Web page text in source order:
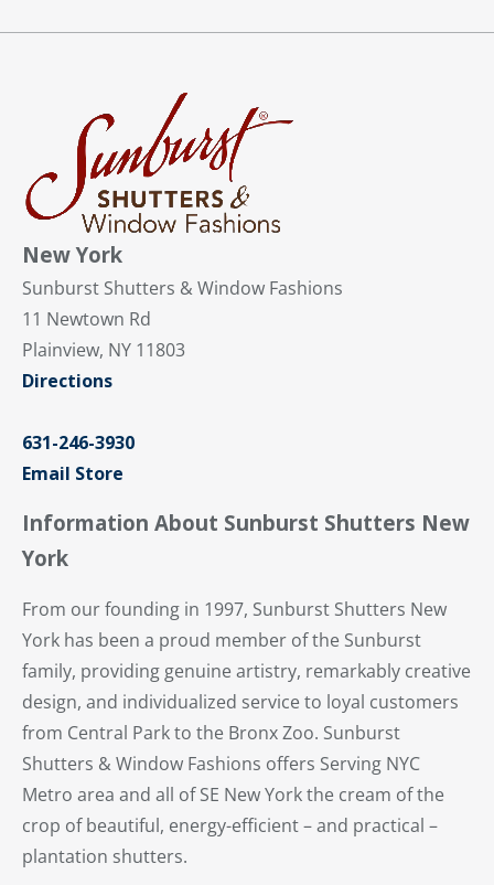
New York
Sunburst Shutters & Window Fashions
11 Newtown Rd
Plainview, NY 11803
Directions
631-246-3930
Email Store
Information About Sunburst Shutters New
York
From our founding in 1997, Sunburst Shutters New
York has been a proud member of the Sunburst
family, providing genuine artistry, remarkably creative
design, and individualized service to loyal customers
from Central Park to the Bronx Zoo. Sunburst
Shutters & Window Fashions offers Serving NYC
Metro area and all of SE New York the cream of the
crop of beautiful, energy-efficient – and practical –
plantation shutters.